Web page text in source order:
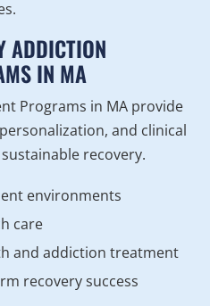
ADDICTION
IN MA
Programs in MA provide
and clinical
recovery.
environments
care
and addiction treatment
recovery success